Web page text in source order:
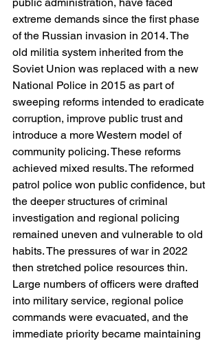
public administration, have faced
extreme demands since the first phase
of the Russian invasion in 2014. The
old militia system inherited from the
Soviet Union was replaced with a new
National Police in 2015 as part of
sweeping reforms intended to eradicate
corruption, improve public trust and
introduce a more Western model of
community policing. These reforms
achieved mixed results. The reformed
patrol police won public confidence, but
the deeper structures of criminal
investigation and regional policing
remained uneven and vulnerable to old
habits. The pressures of war in 2022
then stretched police resources thin.
Large numbers of officers were drafted
into military service, regional police
commands were evacuated, and the
immediate priority became maintaining